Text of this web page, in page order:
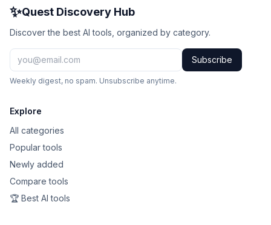
✨Quest Discovery Hub
Discover the best AI tools, organized by category.
Subscribe
Weekly digest, no spam. Unsubscribe anytime.
Explore
All categories
Popular tools
Newly added
Compare tools
🏆 Best AI tools